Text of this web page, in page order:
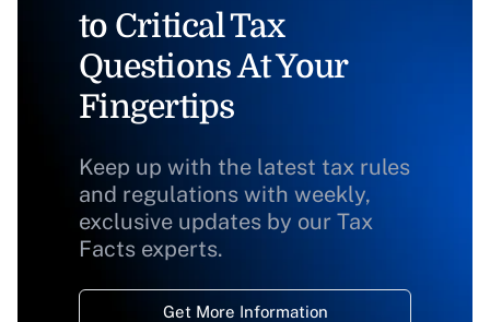
to Critical Tax
Questions At Your
Fingertips
Keep up with the latest tax rules
and regulations with weekly,
exclusive updates by our Tax
Facts experts.
Get More Information